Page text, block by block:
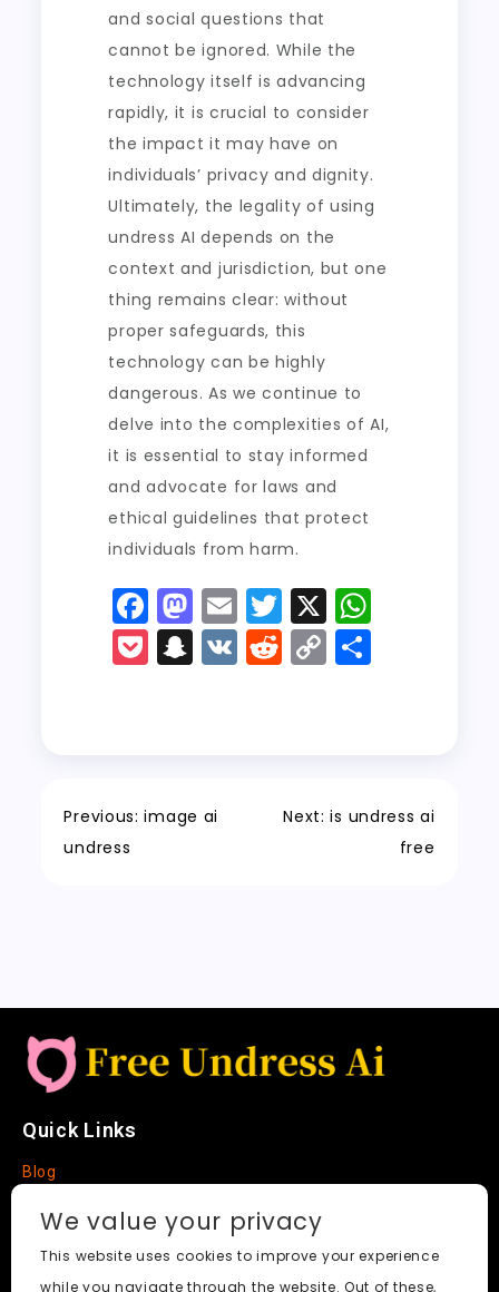
and social questions that
cannot be ignored. While the
technology itself is advancing
rapidly, it is crucial to consider
the impact it may have on
individuals’ privacy and dignity.
Ultimately, the legality of using
undress AI depends on the
context and jurisdiction, but one
thing remains clear: without
proper safeguards, this
technology can be highly
dangerous. As we continue to
delve into the complexities of AI,
it is essential to stay informed
and advocate for laws and
ethical guidelines that protect
individuals from harm.
F
a
c
o
M
a
st
n
E
m
ai
T
w
it
X
p
P
o
t
S
n
h
V
K
R
e
C
o
n
Previous: image ai
undress
Next: is undress ai
free
Quick Links
Blog
About
We value your privacy
This website uses cookies to improve your experience
while you navigate through the website. Out of these,